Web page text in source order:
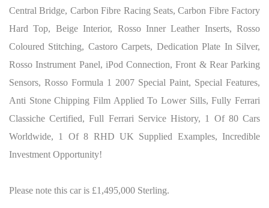
Central Bridge, Carbon Fibre Racing Seats, Carbon Fibre Factory
Hard Top, Beige Interior, Rosso Inner Leather Inserts, Rosso
Coloured Stitching, Castoro Carpets, Dedication Plate In Silver,
Rosso Instrument Panel, iPod Connection, Front & Rear Parking
Sensors, Rosso Formula 1 2007 Special Paint, Special Features,
Anti Stone Chipping Film Applied To Lower Sills, Fully Ferrari
Classiche Certified, Full Ferrari Service History, 1 Of 80 Cars
Worldwide, 1 Of 8 RHD UK Supplied Examples, Incredible
Investment Opportunity!
Please note this car is £1,495,000 Sterling.